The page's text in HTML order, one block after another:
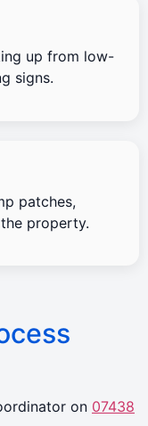
up from low-
signs.
patches,
property.
on 07438